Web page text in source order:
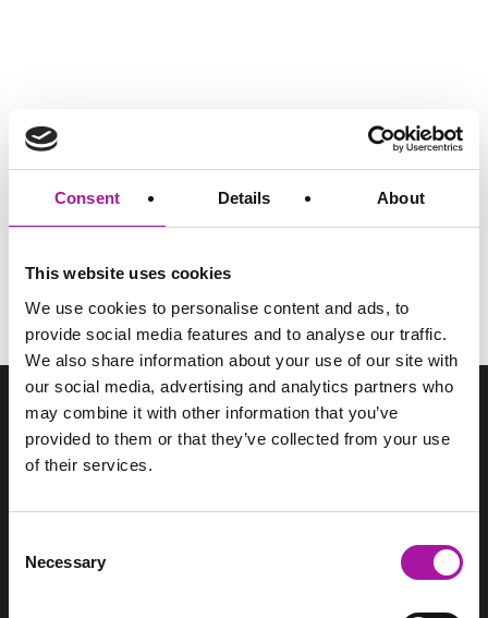
Consent Details About
This website uses cookies
We use cookies to personalise content and ads, to
provide social media features and to analyse our traffic.
We also share information about your use of our site with
our social media, advertising and analytics partners who
may combine it with other information that you’ve
provided to them or that they’ve collected from your use
of their services.
Selection
Necessary
GO BACK
Share via social media
We support HR teams through pragmatic employment law
training.
SITEMAP